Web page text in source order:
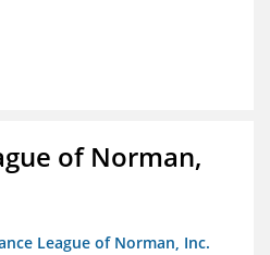
of Norman,
League of Norman, Inc.